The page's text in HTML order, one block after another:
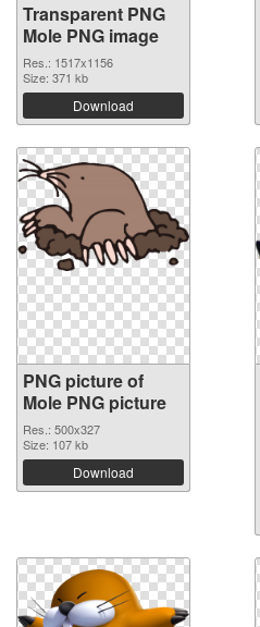
Transparent PNG
Mole PNG image
Res.: 1517x1156
Size: 371 kb
Download
PNG picture of
Mole PNG picture
Res.: 500x327
Size: 107 kb
Download